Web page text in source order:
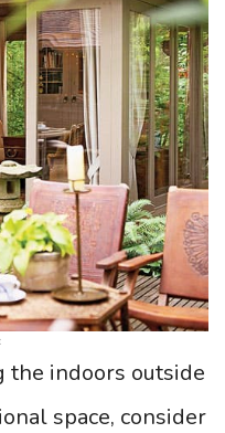
the indoors outside
space, consider